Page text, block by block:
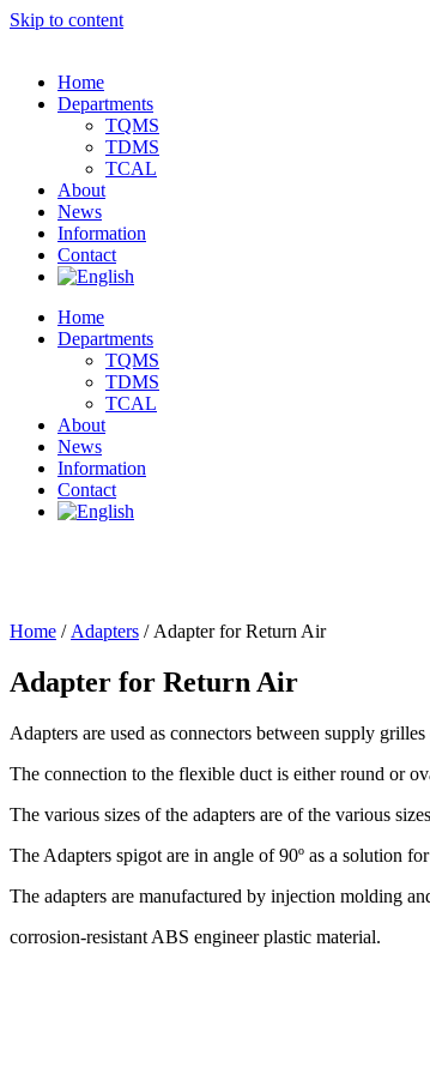
Skip to content
Home
Departments
TQMS
TDMS
TCAL
About
News
Information
Contact
Home
Departments
TQMS
TDMS
TCAL
About
News
Information
Contact
Home / Adapters / Adapter for Return Air
Adapter for Return Air
Adapters are used as connectors between supply
The connection to the flexible duct is either round or
The various sizes of the adapters are of the various
The Adapters spigot are in angle of 90º as a solution
The adapters are manufactured by injection molding
corrosion-resistant ABS engineer plastic material.